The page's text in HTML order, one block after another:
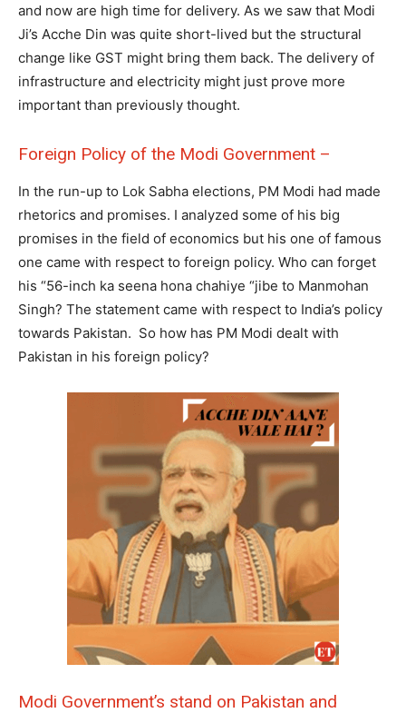
and now are high time for delivery. As we saw that Modi
Ji’s Acche Din was quite short-lived but the structural
change like GST might bring them back. The delivery of
infrastructure and electricity might just prove more
important than previously thought.
Foreign Policy of the Modi Government –
In the run-up to Lok Sabha elections, PM Modi had made
rhetorics and promises. I analyzed some of his big
promises in the field of economics but his one of famous
one came with respect to foreign policy. Who can forget
his “56-inch ka seena hona chahiye “jibe to Manmohan
Singh? The statement came with respect to India’s policy
towards Pakistan. So how has PM Modi dealt with
Pakistan in his foreign policy?
Modi Government’s stand on Pakistan and